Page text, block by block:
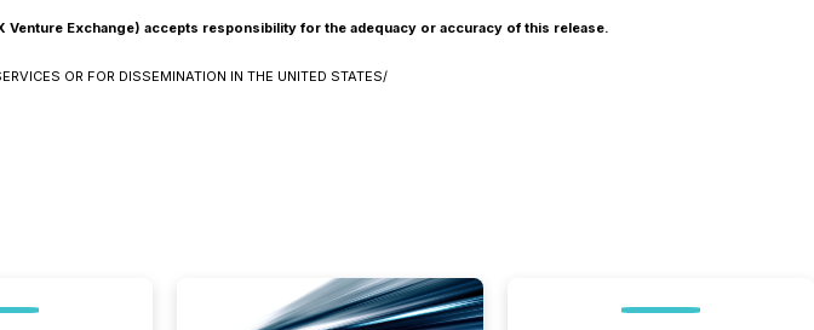
Exchange) accepts responsibility for the adequacy or accuracy of this release.
OR FOR DISSEMINATION IN THE UNITED STATES/